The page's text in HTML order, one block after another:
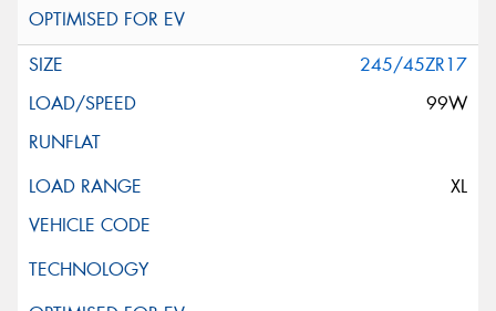
245/45ZR17
99W
XL